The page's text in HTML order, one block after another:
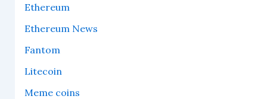
Ethereum
Ethereum News
Fantom
Litecoin
Meme coins